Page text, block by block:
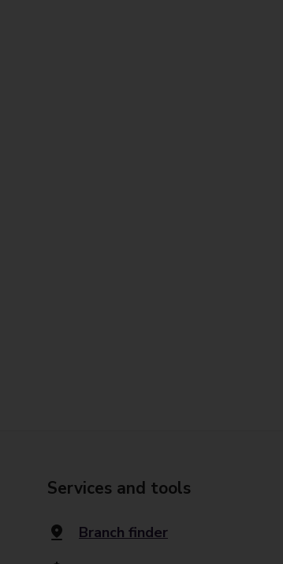
Services and tools
Branch finder